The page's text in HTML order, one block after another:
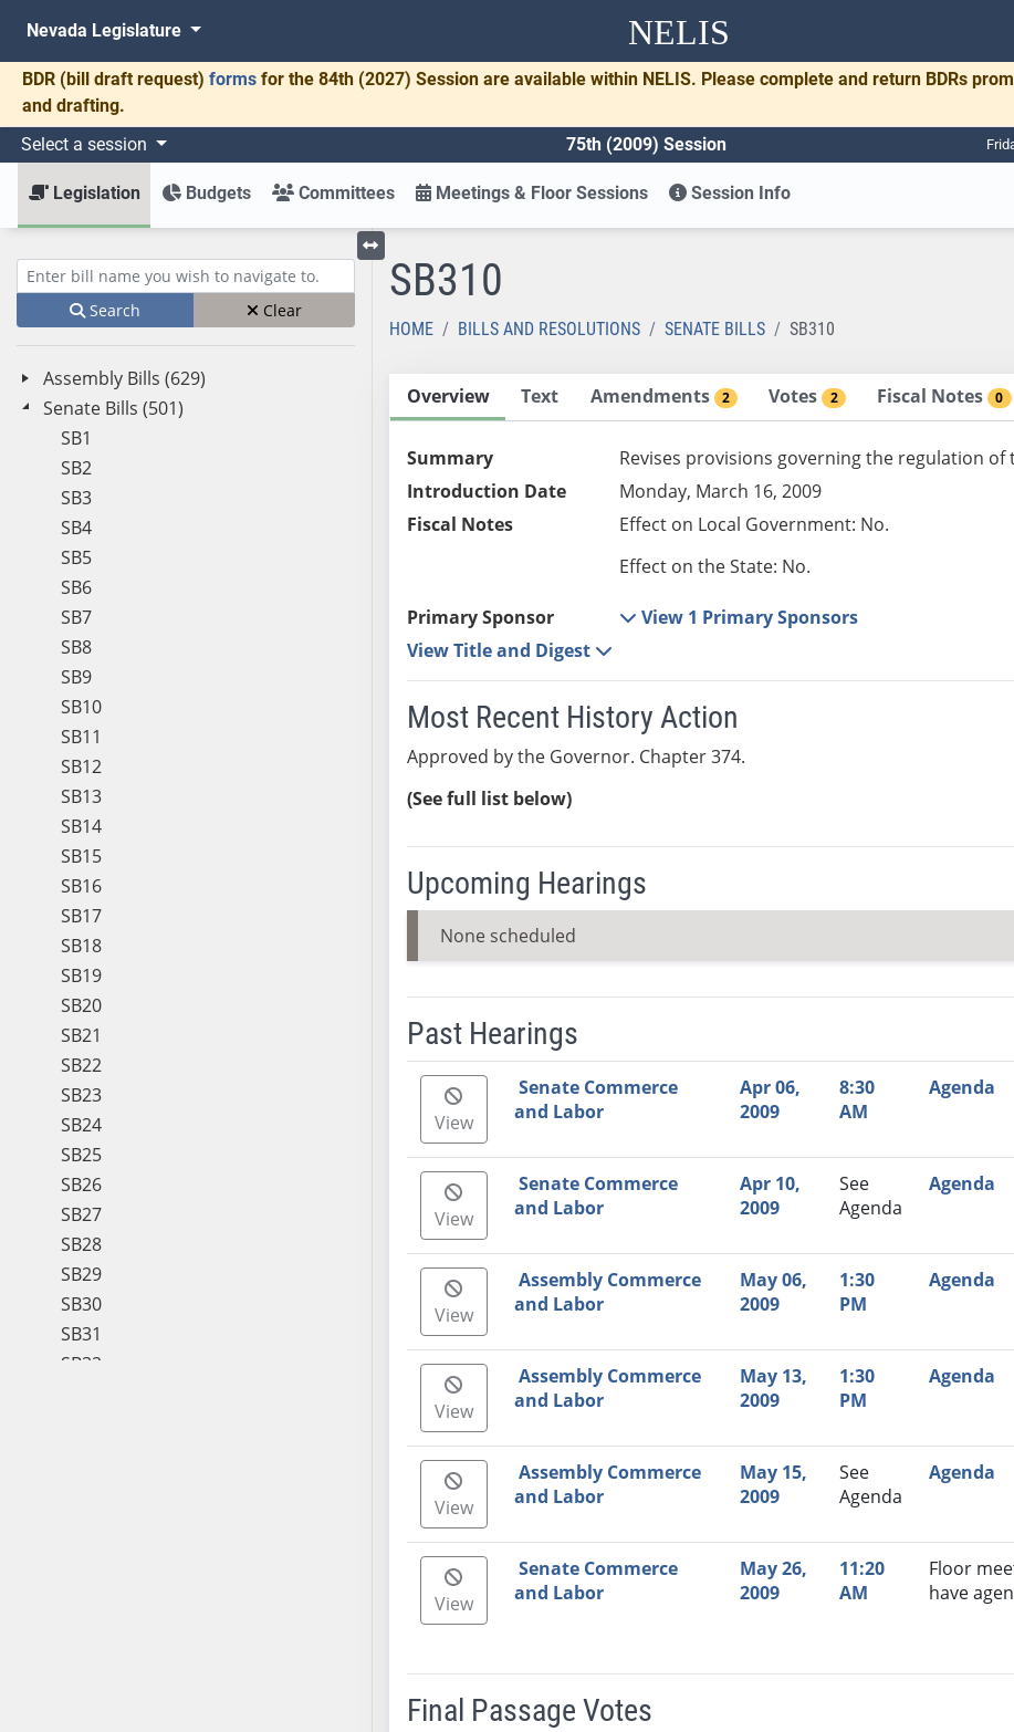
NELIS
Nevada Legislature
BDR (bill draft request) forms for the 84th (2027) Session are available within NELIS. Please complete and return BDRs
and drafting.
Select a session 75th (2009) Session
Legislation Budgets Committees Meetings & Floor Sessions Session Info
Enter bill name (e.g., AB23)
Search Clear
Assembly Bills (629)
Senate Bills (501)
SB1
SB2
SB3
SB4
SB5
SB6
SB7
SB8
SB9
SB10
SB11
SB12
SB13
SB14
SB15
SB16
SB17
SB18
SB19
SB20
SB21
SB22
SB23
SB24
SB25
SB26
SB27
SB28
SB29
SB30
SB31
SB32
Toggle left menu
SB310
HOME BILLS AND RESOLUTIONS SENATE BILLS SB310
Overview Text Amendments 2 Votes 2 Fiscal Notes 0
Summary
Revises provisions governing the regulation of
Introduction Date
Monday, March 16, 2009
Fiscal Notes
Effect on Local Government: No.
Effect on the State: No.
Primary Sponsor
View 1 Primary Sponsors
View Title and Digest
Most Recent History Action
Approved by the Governor. Chapter 374.
(See full list below)
Upcoming Hearings
None scheduled
Past Hearings
Meeting Video Link Committee Date Time Agenda
View
Senate Commerce
and Labor
Apr 06,
2009
8:30
AM
Agenda
View
Senate Commerce
and Labor
Apr 10,
2009
See
Agenda
Agenda
View
Assembly Commerce
and Labor
May 06,
2009
1:30
PM
Agenda
View
Assembly Commerce
and Labor
May 13,
2009
1:30
PM
Agenda
View
Assembly Commerce
and Labor
May 15,
2009
See
Agenda
Agenda
View
Senate Commerce
and Labor
May 26,
2009
11:20
AM
Floor
have
Final Passage Votes